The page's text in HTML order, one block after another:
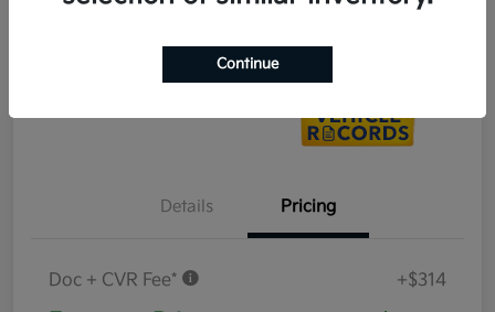
Details Pricing
Doc + CVR Fee* +$314
Continue